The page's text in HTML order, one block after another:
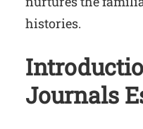
histories.
Journals